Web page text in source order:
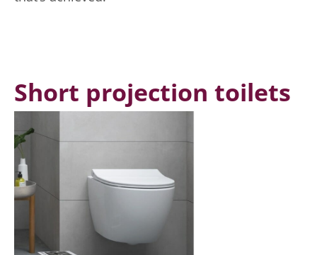
Short projection toilets